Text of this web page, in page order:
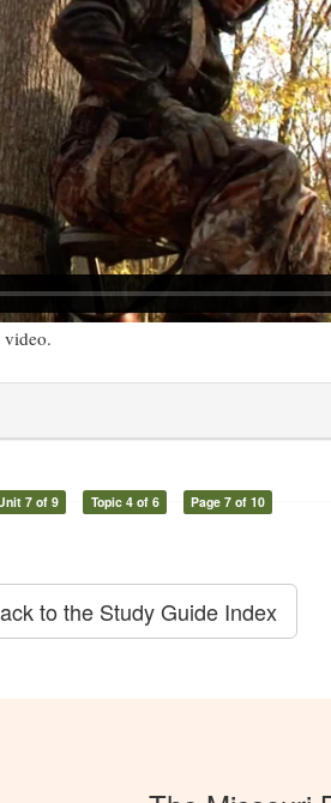
video.
7 of 9 Topic 4 of 6 Page 7 of 10
to the Study Guide Index